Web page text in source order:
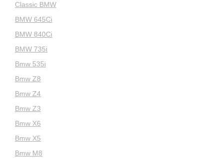
Classic BMW
BMW 645Ci
BMW 840Ci
BMW 735i
Bmw 535i
Bmw Z8
Bmw Z4
Bmw Z3
Bmw X6
Bmw X5
Bmw M8